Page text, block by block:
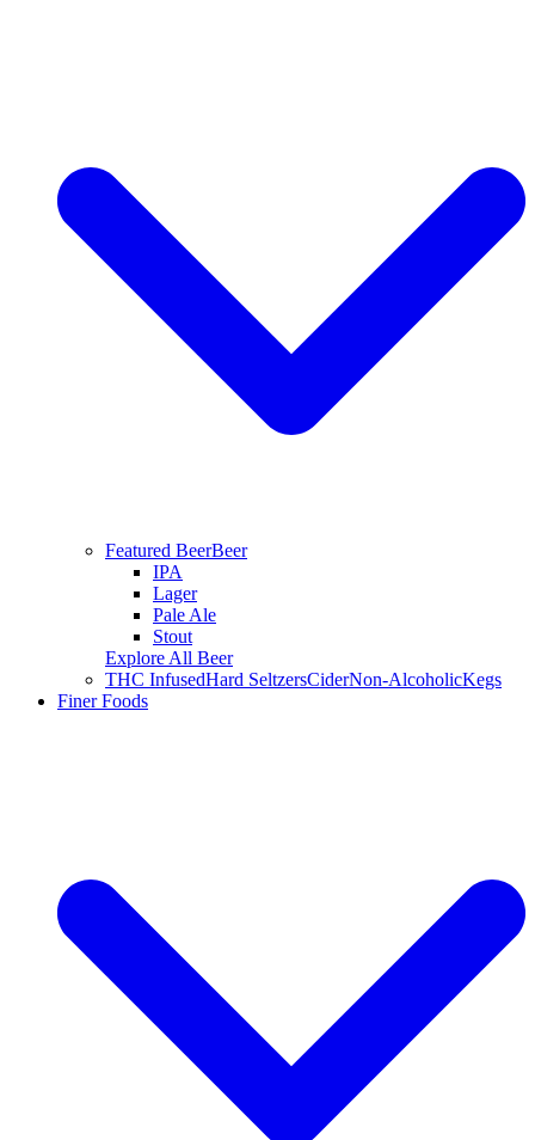
Featured BeerBeer
IPA
Lager
Pale Ale
Stout
Explore All Beer
THC InfusedHard SeltzersCiderNon-AlcoholicKegs
Finer Foods